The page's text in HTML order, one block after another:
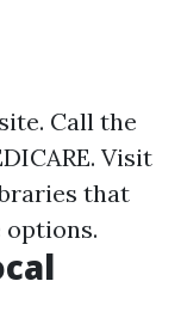
. Call the
Visit
that